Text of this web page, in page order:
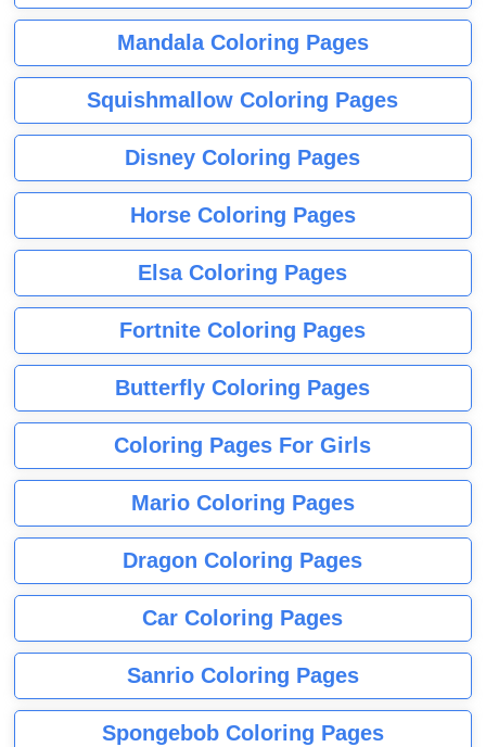
Mandala Coloring Pages
Squishmallow Coloring Pages
Disney Coloring Pages
Horse Coloring Pages
Elsa Coloring Pages
Fortnite Coloring Pages
Butterfly Coloring Pages
Coloring Pages For Girls
Mario Coloring Pages
Dragon Coloring Pages
Car Coloring Pages
Sanrio Coloring Pages
Spongebob Coloring Pages